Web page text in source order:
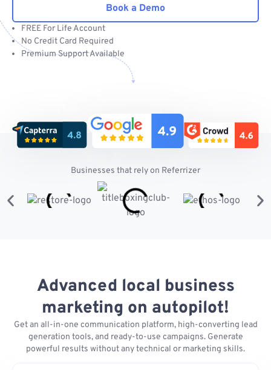
Book a Demo
FREE For Life Account
No Credit Card Required
Premium Support Available
Businesses that rely on Referrizer
Advanced local business
marketing on autopilot!
Get an all-in-one communication platform, high-converting lead
generation tools, and ready-to-use campaigns. Generate
powerful results without any technical or marketing skills.